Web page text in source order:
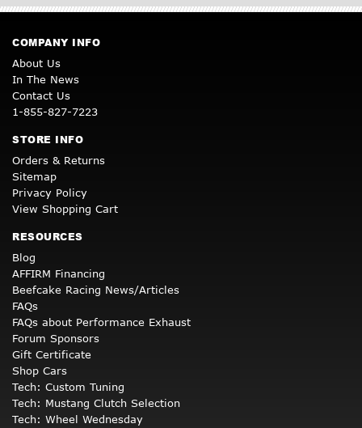
COMPANY INFO
About Us
In The News
Contact Us
1-855-827-7223
STORE INFO
Orders & Returns
Sitemap
Privacy Policy
View Shopping Cart
RESOURCES
Blog
AFFIRM Financing
Beefcake Racing News/Articles
FAQs
FAQs about Performance Exhaust
Forum Sponsors
Gift Certificate
Shop Cars
Tech: Custom Tuning
Tech: Mustang Clutch Selection
Tech: Wheel Wednesday